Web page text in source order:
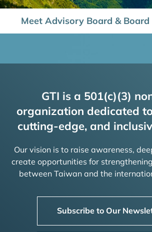
Meet Advisory Board &
GTI is a 501(c)(3)
organization dedicated
cutting-edge, and
Our vision is to raise awareness,
create opportunities for
between Taiwan and the
Subscribe to Our